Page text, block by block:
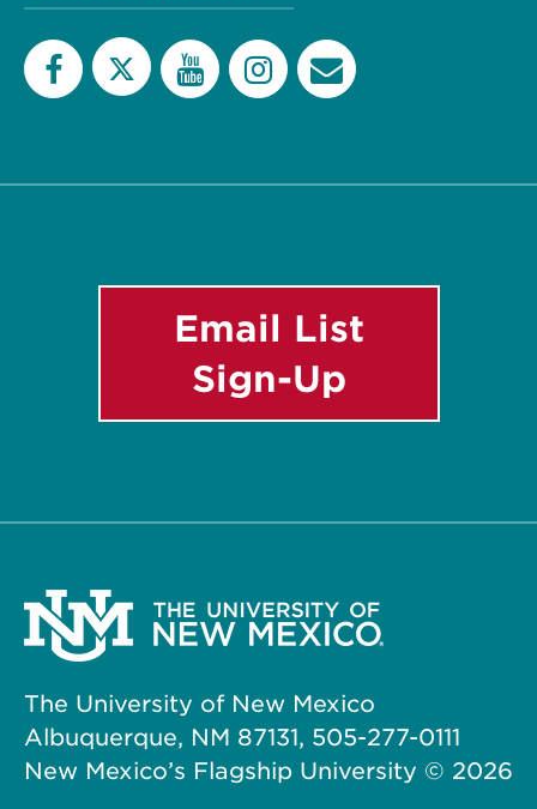
List
Email List
Sign-Up
The University of New Mexico
Albuquerque, NM 87131, 505-277-0111
New Mexico’s Flagship University © 2026